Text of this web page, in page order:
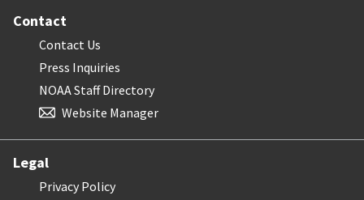
Contact
Contact Us
Press Inquiries
NOAA Staff Directory
Website Manager
Legal
Privacy Policy